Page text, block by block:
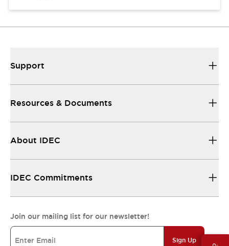
Support
Resources & Documents
About IDEC
IDEC Commitments
Join our mailing list for our newsletter!
Sign Up